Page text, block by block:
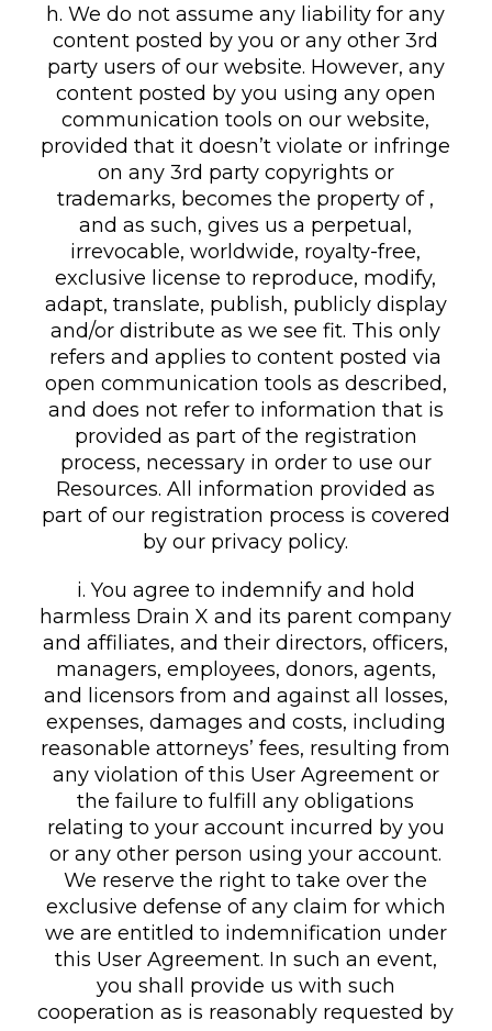
h. We do not assume any liability for any
content posted by you or any other 3rd
party users of our website. However, any
content posted by you using any open
communication tools on our website,
provided that it doesn’t violate or infringe
on any 3rd party copyrights or
trademarks, becomes the property of ,
and as such, gives us a perpetual,
irrevocable, worldwide, royalty-free,
exclusive license to reproduce, modify,
adapt, translate, publish, publicly display
and/or distribute as we see fit. This only
refers and applies to content posted via
open communication tools as described,
and does not refer to information that is
provided as part of the registration
process, necessary in order to use our
Resources. All information provided as
part of our registration process is covered
by our privacy policy.
i. You agree to indemnify and hold
harmless Drain X and its parent company
and affiliates, and their directors, officers,
managers, employees, donors, agents,
and licensors from and against all losses,
expenses, damages and costs, including
reasonable attorneys’ fees, resulting from
any violation of this User Agreement or
the failure to fulfill any obligations
relating to your account incurred by you
or any other person using your account.
We reserve the right to take over the
exclusive defense of any claim for which
we are entitled to indemnification under
this User Agreement. In such an event,
you shall provide us with such
cooperation as is reasonably requested by